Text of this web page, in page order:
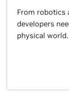
From robotics
developers
physical world.